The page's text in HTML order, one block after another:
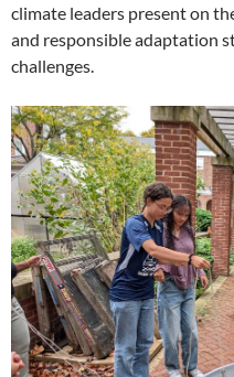
climate leaders present on
and responsible adaptation
challenges.